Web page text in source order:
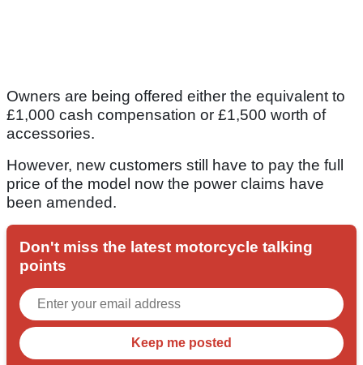
Owners are being offered either the equivalent to
£1,000 cash compensation or £1,500 worth of
accessories.
However, new customers still have to pay the full
price of the model now the power claims have
been amended.
Don't miss the latest motorcycle talking
points